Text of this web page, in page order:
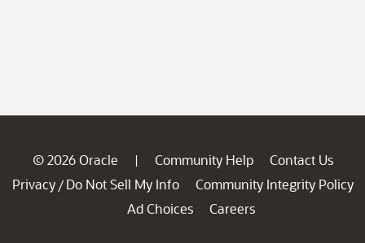
© 2026 Oracle | Community Help
Contact Us
Privacy / Do Not Sell My Info
Community Integrity Policy
Ad Choices
Careers